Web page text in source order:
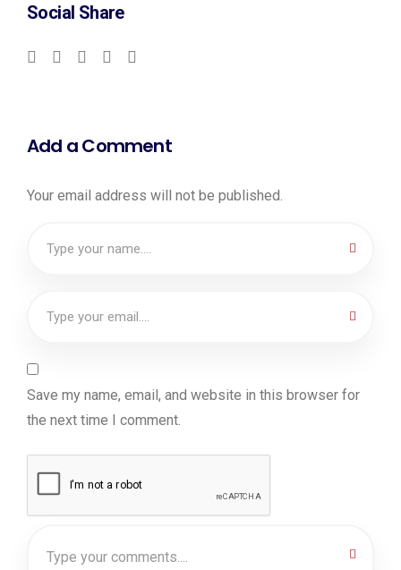
Social Share
Add a Comment
Your email address will not be published.
Save my name, email, and website in this browser for
the next time I comment.